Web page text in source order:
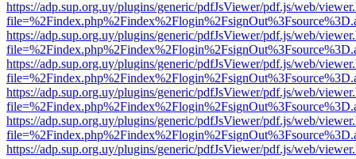
https://adp.sup.org.uy/plugins/generic/pdfJsViewer/pdf.js/web/
https://adp.sup.org.uy/plugins/generic/pdfJsViewer/pdf.js/web/
https://adp.sup.org.uy/plugins/generic/pdfJsViewer/pdf.js/web/
https://adp.sup.org.uy/plugins/generic/pdfJsViewer/pdf.js/web/
https://adp.sup.org.uy/plugins/generic/pdfJsViewer/pdf.js/web/
https://adp.sup.org.uy/plugins/generic/pdfJsViewer/pdf.js/web/